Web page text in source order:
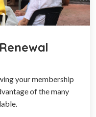
your membership
of the many